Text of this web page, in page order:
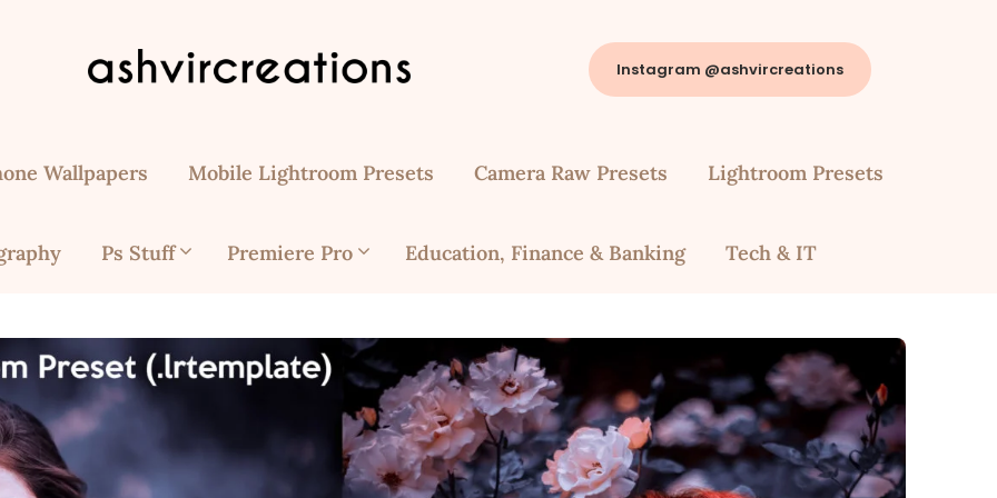
Instagram @ashvircreations
Wallpapers Mobile Lightroom Presets Camera Raw Presets Lightroom Presets
Ps Stuff Premiere Pro Education, Finance & Banking Tech & IT